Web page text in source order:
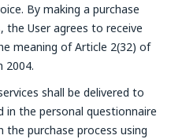
By making a purchase
the User agrees to receive
meaning of Article 2(32) of
2004.
shall be delivered to
in the personal questionnaire
purchase process using